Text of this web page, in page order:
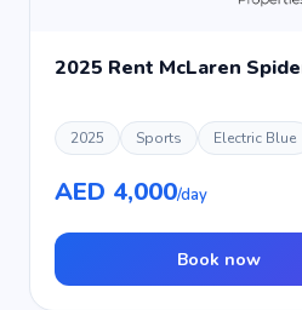
2025 Rent McLaren
2025 Sports Electric Blue
AED 4,000/day
Book now